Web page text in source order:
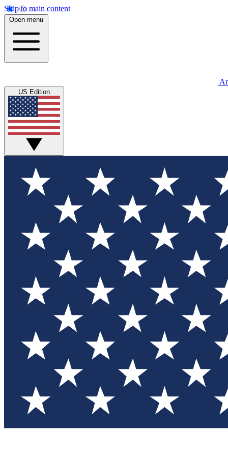
Skip to main content
Open menu
US Edition